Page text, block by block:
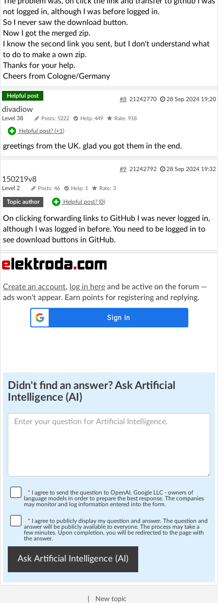
not logged in, although I was before logged in.
So I never saw the download button.
Now I got the merged zip.
I know the second link you sent, but I don't understand what
to do to make a own zip.
Thanks for your help.
Cheers from Cologne/Germany
Helpful post
#8 21242770 28 Sep 2024 19:20
divadiow
Level 38 Posts: 5222 Help: 449 Rate: 918
Helpful post? (+1)
greetings from the UK. glad you got them in the end.
#9 21242792 28 Sep 2024 19:32
150219v8
Level 2 Posts: 46 Help: 1 Rate: 3
Topic author Helpful post? (0)
On clicking forwarding links to GitHub I was never logged in,
although I was logged in before. You need to be logged in to
see download buttons in GitHub.
Create an account, log in here and be active on the forum —
ads won't appear. Earn points for registering and replying.
Didn't find an answer? Ask Artificial
Intelligence (AI)
* I agree to send the question to OpenAI, Google LLC - owners of
language models in order to prepare the best response. The companies
may monitor and log information entered into the form.
* I agree to publicly display my question and answer. The question and
answer will be publicly available to everyone. The process may take a
few minutes. Upon completion, you will be redirected to the page with
the answer.
Ask Artificial Intelligence (AI)
New topic